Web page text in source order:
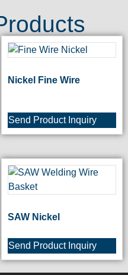
Nickel Fine Wire
Send Product Inquiry
SAW Nickel
Send Product Inquiry